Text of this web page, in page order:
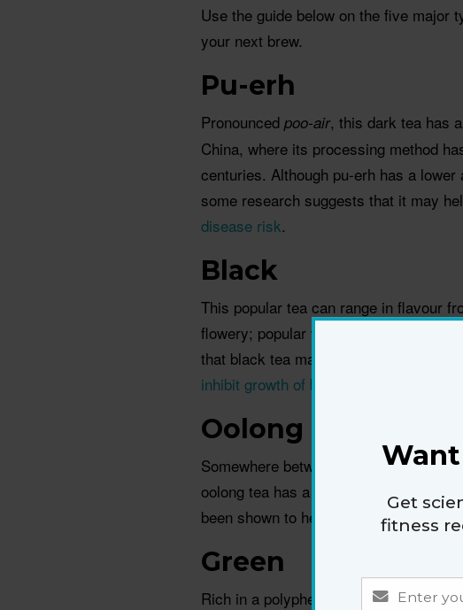
Use the guide below on the five major
your next brew.
Pu-erh
Pronounced poo-air, this dark tea has
China, where its processing method
centuries. Although pu-erh has a
some research suggests that it may
disease risk.
Black
This popular tea can range in flavour
flowery; popular varieties include
that black tea may help lower the
inhibit growth of bacteria
responsible
Oolong
Somewhere between black and green
oolong tea has a fruity or flowery
been shown to help
relieve the itchy skin
Green
Rich in a polyphenol called EGCG,
Get
fitness